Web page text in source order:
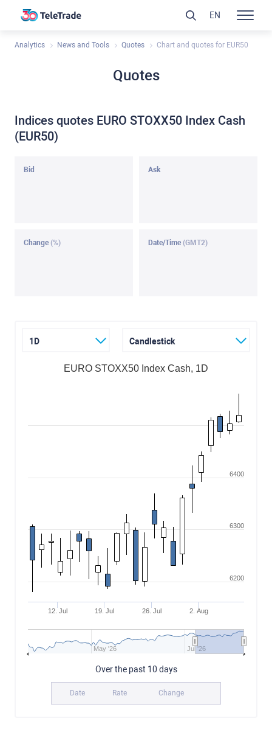
Analytics News and Tools Quotes Chart and quotes for EUR50
Quotes
Indices quotes EURO STOXX50 Index Cash
(EUR50)
Bid Ask
Change (%) Date/Time (GMT2)
1D Candlestick
EURO STOXX50 Index Cash, 1D
12. Jul 19. Jul 26. Jul 2. Aug
May '26 Jul '26
6200
6300
6400
Over the past 10 days
Date Rate Change
EN